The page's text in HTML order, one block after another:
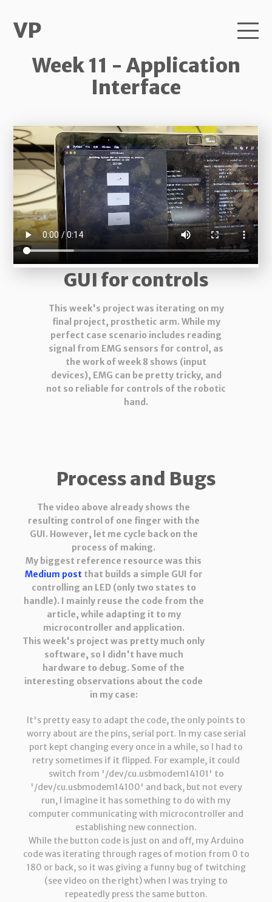
VP
Week 11 - Application
Interface
GUI for controls
This week's project was iterating on my
final project, prosthetic arm. While my
perfect case scenario includes reading
signal from EMG sensors for control, as
the work of week 8 shows (input
devices), EMG can be pretty tricky, and
not so reliable for controls of the robotic
hand.
Process and Bugs
The video above already shows the
resulting control of one finger with the
GUI. However, let me cycle back on the
process of making.
My biggest reference resource was this
Medium postthat builds a simple GUI for
controlling an LED (only two states to
handle). I mainly reuse the code from the
article, while adapting it to my
microcontroller and application.
This week's project was pretty much only
software, so I didn't have much
hardware to debug. Some of the
interesting observations about the code
in my case:
It's pretty easy to adapt the code, the only points to
worry about are the pins, serial port. In my case serial
port kept changing every once in a while, so I had to
retry sometimes if it flipped. For example, it could
switch from '/dev/cu.usbmodem14101' to
'/dev/cu.usbmodem14100' and back, but not every
run, I imagine it has something to do with my
computer communicating with microcontroller and
establishing new connection.
While the button code is just on and off, my Arduino
code was iterating through rages of motion from 0 to
180 or back, so it was giving a funny bug of twitching
(see video on the right) when I was trying to
repeatedly press the same button.